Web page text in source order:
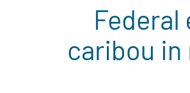
caribou in